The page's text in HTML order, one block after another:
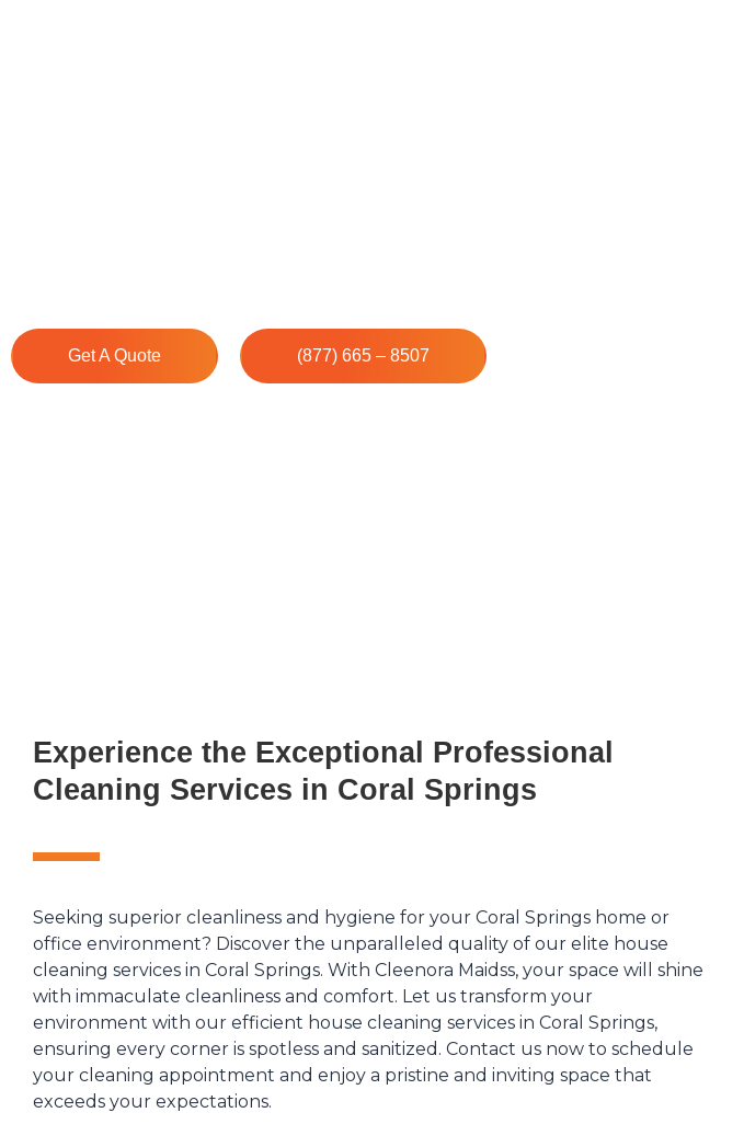
Get A Quote (877) 665 – 8507
Experience the Exceptional Professional
Cleaning Services in Coral Springs
Seeking superior cleanliness and hygiene for your Coral Springs home or
office environment? Discover the unparalleled quality of our elite house
cleaning services in Coral Springs. With Cleenora Maidss, your space will shine
with immaculate cleanliness and comfort. Let us transform your
environment with our efficient house cleaning services in Coral Springs,
ensuring every corner is spotless and sanitized. Contact us now to schedule
your cleaning appointment and enjoy a pristine and inviting space that
exceeds your expectations.